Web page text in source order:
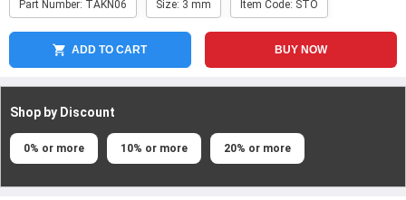
Part Number: TAKN06 Size: 3 mm Item Code: STO
ADD TO CART BUY NOW
Shop by Discount
0% or more 10% or more 20% or more